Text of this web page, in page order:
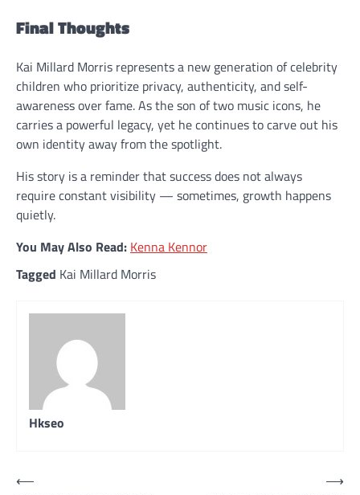
Final Thoughts
Kai Millard Morris represents a new generation of celebrity
children who prioritize privacy, authenticity, and self-
awareness over fame. As the son of two music icons, he
carries a powerful legacy, yet he continues to carve out his
own identity away from the spotlight.
His story is a reminder that success does not always
require constant visibility — sometimes, growth happens
quietly.
You May Also Read: Kenna Kennor
Tagged Kai Millard Morris
Hkseo
Post
⟵
⟶